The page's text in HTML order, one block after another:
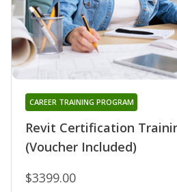
Revit Certification
(Voucher Included)
CAREER TRAINING PROGRAM
$3399.00